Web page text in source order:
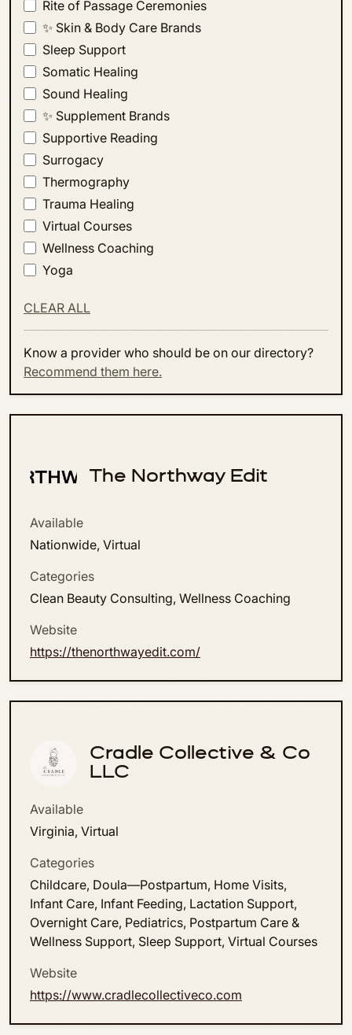
Rite of Passage Ceremonies
✨ Skin & Body Care Brands
Sleep Support
Somatic Healing
Sound Healing
✨ Supplement Brands
Supportive Reading
Surrogacy
Thermography
Trauma Healing
Virtual Courses
Wellness Coaching
Yoga
CLEAR ALL
Know a provider who should be on our directory?
Recommend them here.
The Northway Edit
Available
Nationwide, Virtual
Categories
Clean Beauty Consulting, Wellness Coaching
Website
https://thenorthwayedit.com/
Cradle Collective & Co
LLC
Available
Virginia, Virtual
Categories
Childcare, Doula—Postpartum, Home Visits,
Infant Care, Infant Feeding, Lactation Support,
Overnight Care, Pediatrics, Postpartum Care &
Wellness Support, Sleep Support, Virtual Courses
Website
https://www.cradlecollectiveco.com